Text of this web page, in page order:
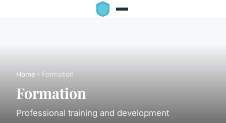
Home › Formation
Formation
Professional training and development